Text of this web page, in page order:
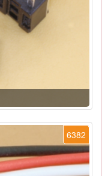
6382